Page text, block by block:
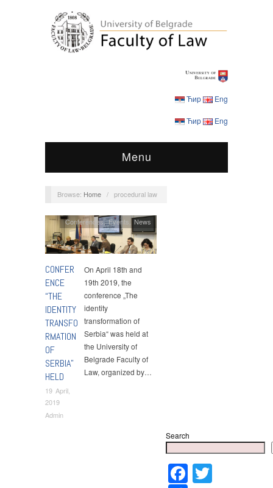
Ћир Eng
Ћир Eng
Menu
Browse: Home / procedural law
CONFER
ENCE
“THE
IDENTITY
TRANSFO
RMATION
OF
SERBIA”
HELD
19 April,
2019
Admin
Conferences,Events ,News
On April 18th and
19th 2019, the
conference „The
identity
transformation of
Serbia“ was held at
the University of
Belgrade Faculty of
Law, organized by…
Search
Facebook